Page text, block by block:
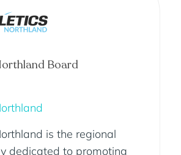
Board
is the regional
dedicated to promoting